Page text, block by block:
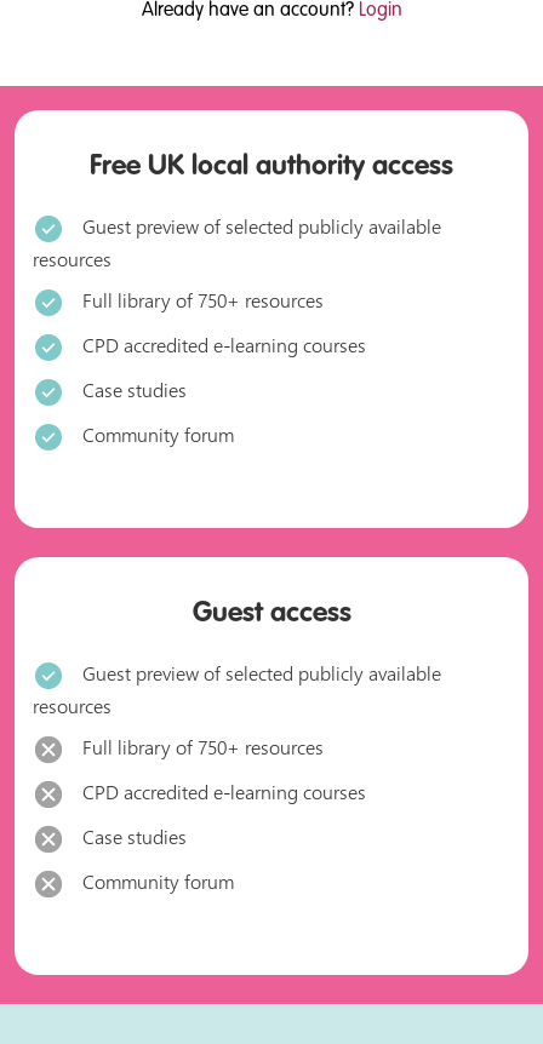
Already have an account? Login
Free UK local authority access
Guest preview of selected publicly available
resources
Full library of 750+ resources
CPD accredited e-learning courses
Case studies
Community forum
Guest access
Guest preview of selected publicly available
resources
Full library of 750+ resources
CPD accredited e-learning courses
Case studies
Community forum